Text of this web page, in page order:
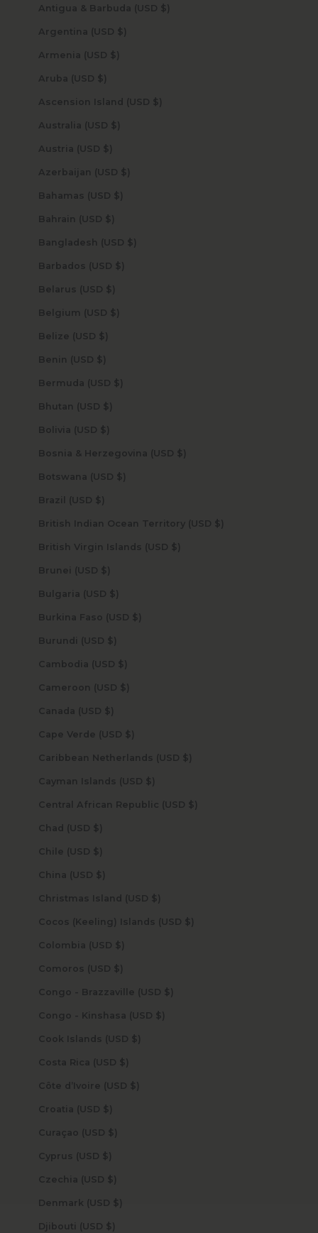
Antigua & Barbuda (USD $)
Argentina (USD $)
Armenia (USD $)
Aruba (USD $)
Ascension Island (USD $)
Australia (USD $)
Austria (USD $)
Azerbaijan (USD $)
Bahamas (USD $)
Bahrain (USD $)
Bangladesh (USD $)
Barbados (USD $)
Belarus (USD $)
Belgium (USD $)
Belize (USD $)
Benin (USD $)
Bermuda (USD $)
Bhutan (USD $)
Bolivia (USD $)
Bosnia & Herzegovina (USD $)
Botswana (USD $)
Brazil (USD $)
British Indian Ocean Territory (USD $)
British Virgin Islands (USD $)
Brunei (USD $)
Bulgaria (USD $)
Burkina Faso (USD $)
Burundi (USD $)
Cambodia (USD $)
Cameroon (USD $)
Canada (USD $)
Cape Verde (USD $)
Caribbean Netherlands (USD $)
Cayman Islands (USD $)
Central African Republic (USD $)
Chad (USD $)
Chile (USD $)
China (USD $)
Christmas Island (USD $)
Cocos (Keeling) Islands (USD $)
Colombia (USD $)
Comoros (USD $)
Congo - Brazzaville (USD $)
Congo - Kinshasa (USD $)
Cook Islands (USD $)
Costa Rica (USD $)
Côte d’Ivoire (USD $)
Croatia (USD $)
Curaçao (USD $)
Cyprus (USD $)
Czechia (USD $)
Denmark (USD $)
Djibouti (USD $)